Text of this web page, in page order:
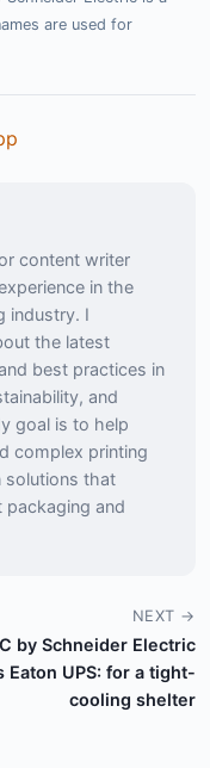
are used for
content writer
in the
industry. I
the latest
best practices in
and
goal is to help
complex printing
solutions that
and
NEXT →
by Schneider Electric
Eaton UPS: for a tight-
cooling shelter